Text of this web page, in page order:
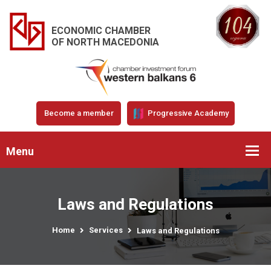
ECONOMIC CHAMBER
OF NORTH MACEDONIA
Become a member Progressive Academy
Menu
Laws and Regulations
Home Services Laws and Regulations